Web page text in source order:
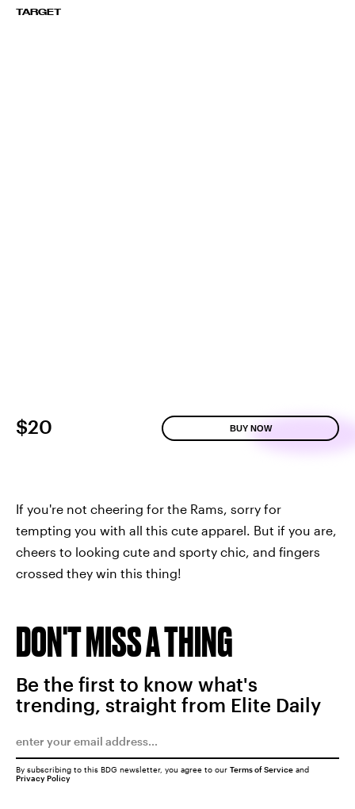
TARGET
$20 BUY NOW
If you're not cheering for the Rams, sorry for
tempting you with all this cute apparel. But if you are,
cheers to looking cute and sporty chic, and fingers
crossed they win this thing!
DON'T MISS A THING
Be the first to know what's
trending, straight from Elite Daily
By subscribing to this BDG newsletter, you agree to our Terms of Service and
Privacy Policy